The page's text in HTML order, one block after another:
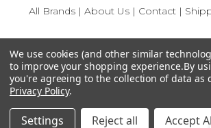
All Brands | About Us | Contact |
and HVAC control
We use cookies (and other similar
to improve your shopping experience.By
you're agreeing to the collection of data as
Privacy Policy.
Settings Reject all Accept